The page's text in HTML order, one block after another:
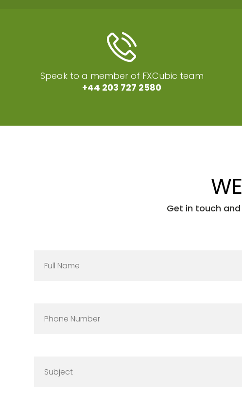
Speak to a member of FXCubic team
+44 203 727 2580
Get in touch